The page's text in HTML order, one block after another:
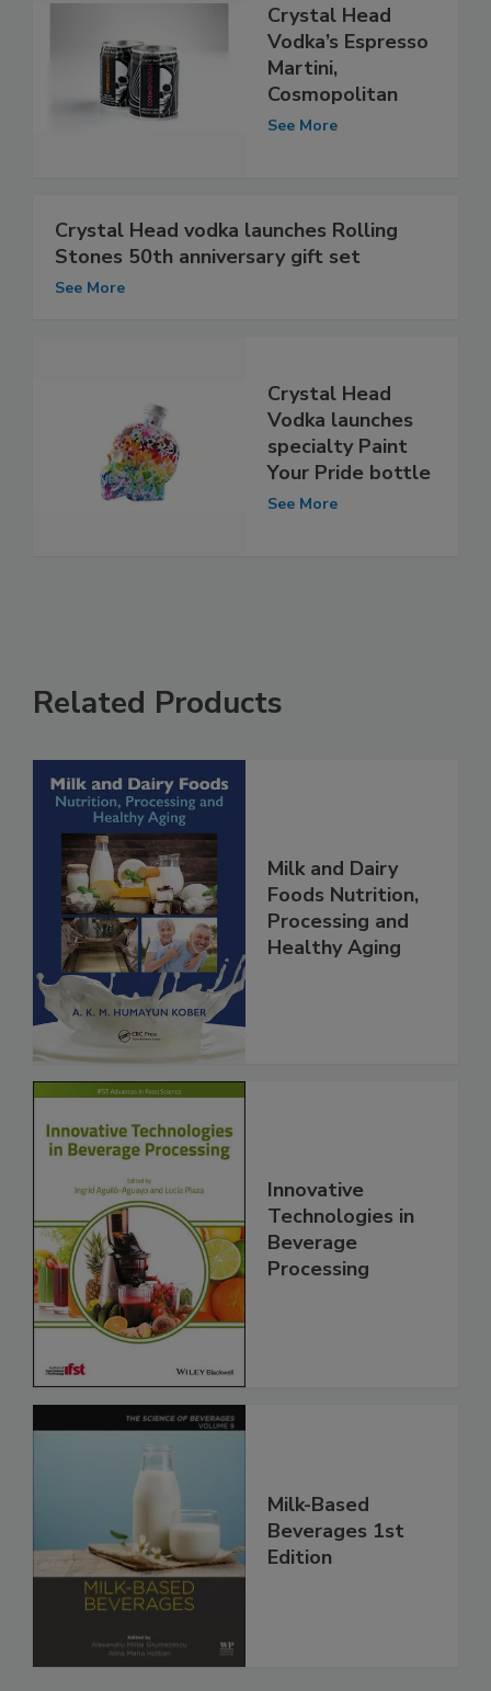
Crystal Head
Vodka’s Espresso
Martini,
Cosmopolitan
See More
Crystal Head vodka launches Rolling
Stones 50th anniversary gift set
See More
Crystal Head
Vodka launches
specialty Paint
Your Pride bottle
See More
Related Products
Milk and Dairy
Foods Nutrition,
Processing and
Healthy Aging
Innovative
Technologies in
Beverage
Processing
Milk-Based
Beverages 1st
Edition